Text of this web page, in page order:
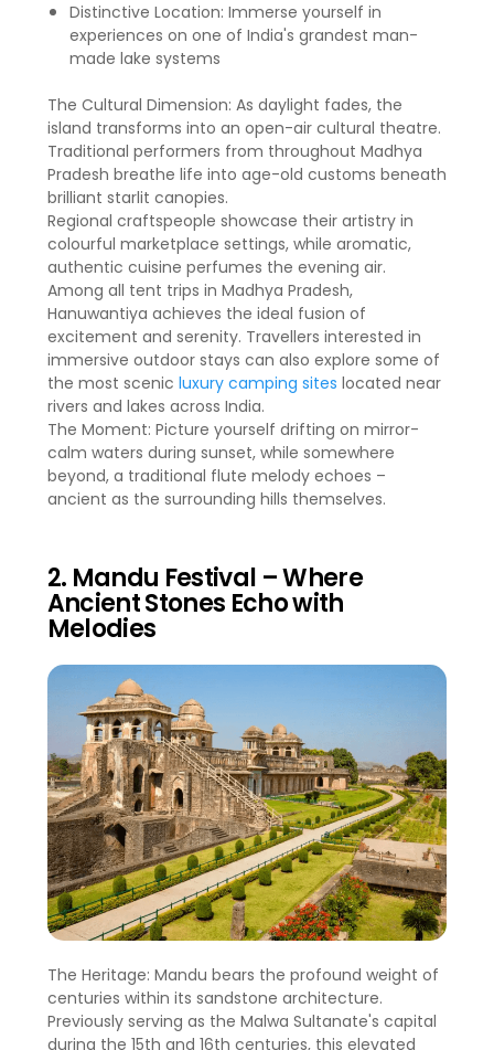
Distinctive Location: Immerse yourself in
experiences on one of India's grandest man-
made lake systems
The Cultural Dimension: As daylight fades, the
island transforms into an open-air cultural theatre.
Traditional performers from throughout Madhya
Pradesh breathe life into age-old customs beneath
brilliant starlit canopies.
Regional craftspeople showcase their artistry in
colourful marketplace settings, while aromatic,
authentic cuisine perfumes the evening air.
Among all tent trips in Madhya Pradesh,
Hanuwantiya achieves the ideal fusion of
excitement and serenity. Travellers interested in
immersive outdoor stays can also explore some of
the most scenic luxury camping sites located near
rivers and lakes across India.
The Moment: Picture yourself drifting on mirror-
calm waters during sunset, while somewhere
beyond, a traditional flute melody echoes –
ancient as the surrounding hills themselves.
2. Mandu Festival – Where
Ancient Stones Echo with
Melodies
The Heritage: Mandu bears the profound weight of
centuries within its sandstone architecture.
Previously serving as the Malwa Sultanate's capital
during the 15th and 16th centuries, this elevated